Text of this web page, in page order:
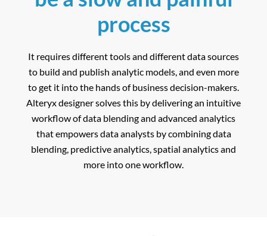
process
It requires different tools and different data sources
to build and publish analytic models, and even more
to get it into the hands of business decision-makers.
Alteryx designer solves this by delivering an intuitive
workflow of data blending and advanced analytics
that empowers data analysts by combining data
blending, predictive analytics, spatial analytics and
more into one workflow.